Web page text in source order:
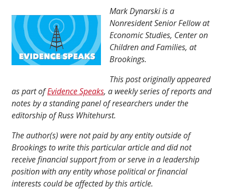
Mark Dynarski is a
Nonresident Senior Fellow at
Economic Studies, Center on
Children and Families, at
Brookings.
This post originally appeared
as part ofEvidence Speaks, a weekly series of reports and
notes by a standing panel of researchers under the
editorship of Russ Whitehurst.
The author(s) were not paid by any entity outside of
Brookings to write this particular article and did not
receive financial support from or serve in a leadership
position with any entity whose political or financial
interests could be affected by this article.